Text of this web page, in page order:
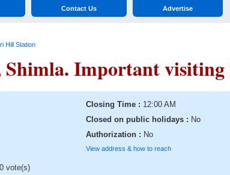
Contact Us Advertise
Hill Station
Important
Closing Time : 12:00 AM
Closed on public holidays : No
Authorization : No
View address & how to reach
0 vote(s)